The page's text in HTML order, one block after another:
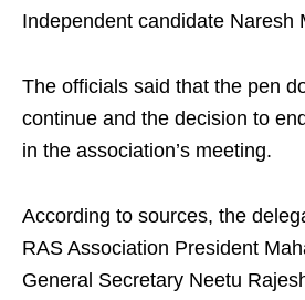
Independent candidate Naresh
The officials said that the pen
continue and the decision to
in the association’s meeting.
According to sources, the
RAS Association President
General Secretary Neetu